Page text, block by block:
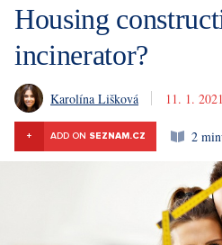
Housing
incinerator?
Karolína Lišková 11. 1. 2021
+ ADD ON SEZNAM.CZ 2